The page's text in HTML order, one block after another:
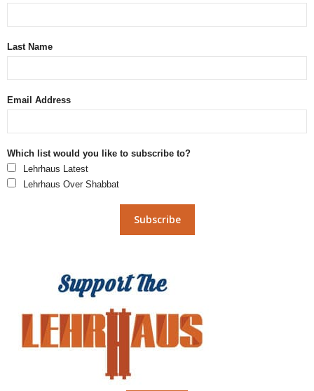
Last Name
Email Address
Which list would you like to subscribe to?
Lehrhaus Latest
Lehrhaus Over Shabbat